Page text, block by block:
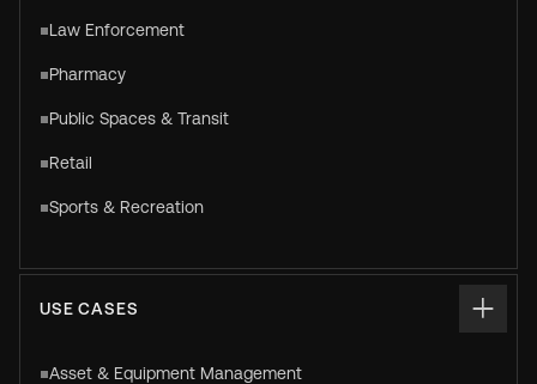
Law Enforcement
Pharmacy
Public Spaces & Transit
Retail
Sports & Recreation
USE CASES
Asset & Equipment Management